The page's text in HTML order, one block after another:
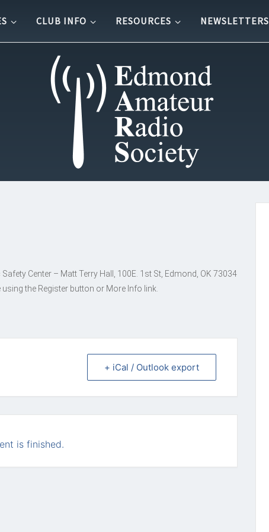
CLUB INFO RESOURCES NEWSLETTERS
Center – Matt Terry Hall, 100E. 1st St, Edmond, OK 73034
the Register button or More Info link.
+ iCal / Outlook export
is finished.